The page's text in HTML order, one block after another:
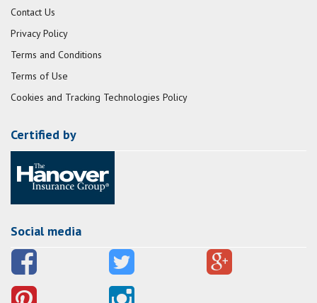
Contact Us
Privacy Policy
Terms and Conditions
Terms of Use
Cookies and Tracking Technologies Policy
Certified by
Social media